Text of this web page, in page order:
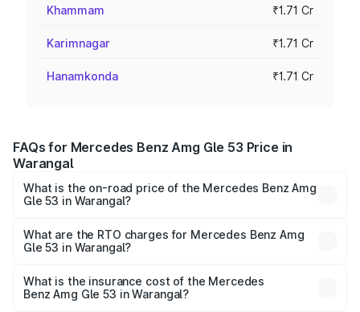
Khammam ₹1.71 Cr
Karimnagar ₹1.71 Cr
Hanamkonda ₹1.71 Cr
FAQs for Mercedes Benz Amg Gle 53 Price in
Warangal
What is the on-road price of the Mercedes Benz Amg
Gle 53 in Warangal?
ranges from ₹1.52 Cr and ₹1.88 Cr. On-road prices vary
across cities based on registration fees, insurance, and
What are the RTO charges for Mercedes Benz Amg
Gle 53 in Warangal?
Benz Amg Gle 53 in Warangal will be ₹30.81 lakhs.
What is the insurance cost of the Mercedes
Benz Amg Gle 53 in Warangal?